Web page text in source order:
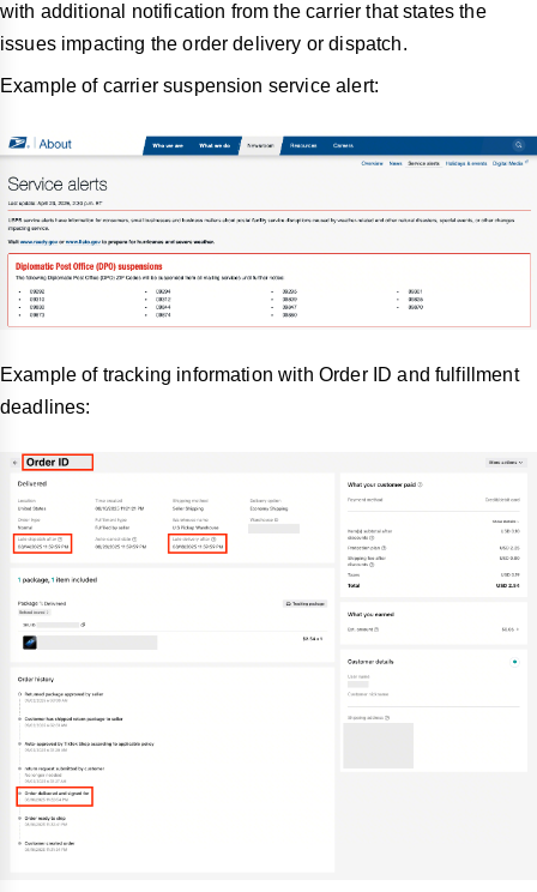
with additional notification from the carrier that states the
issues impacting the order delivery or dispatch.
Example of carrier suspension service alert:
Example of tracking information with Order ID and fulfillment
deadlines: